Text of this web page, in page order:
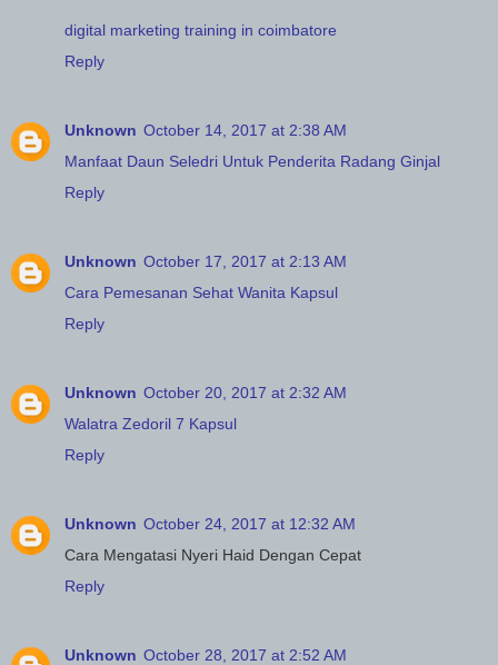
digital marketing training in coimbatore
Reply
Unknown October 14, 2017 at 2:38 AM
Manfaat Daun Seledri Untuk Penderita Radang Ginjal
Reply
Unknown October 17, 2017 at 2:13 AM
Cara Pemesanan Sehat Wanita Kapsul
Reply
Unknown October 20, 2017 at 2:32 AM
Walatra Zedoril 7 Kapsul
Reply
Unknown October 24, 2017 at 12:32 AM
Cara Mengatasi Nyeri Haid Dengan Cepat
Reply
Unknown October 28, 2017 at 2:52 AM